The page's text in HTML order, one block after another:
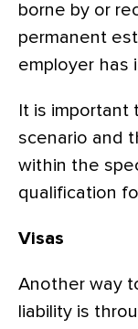
borne by or
permanent
employer has
It is
scenario and
within the
qualification
Visas
Another way
liability is